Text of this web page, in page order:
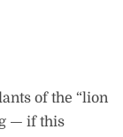
of the “lion
— if this